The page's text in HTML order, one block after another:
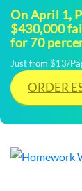
On April 1,
$430,000
for 70
Just from $13/
ORDER